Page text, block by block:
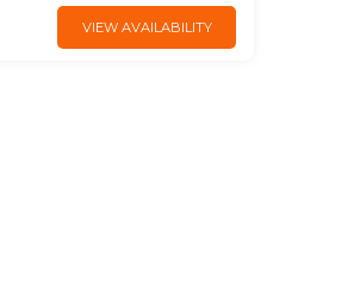
VIEW AVAILABILITY